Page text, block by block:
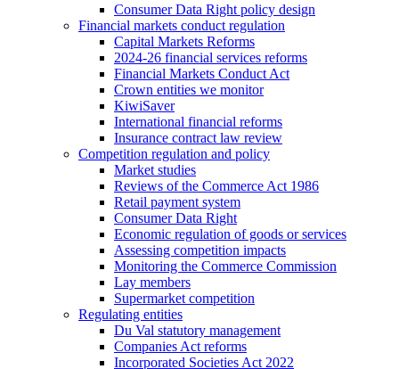
Consumer Data Right policy design
Financial markets conduct regulation
Capital Markets Reforms
2024-26 financial services reforms
Financial Markets Conduct Act
Crown entities we monitor
KiwiSaver
International financial reforms
Insurance contract law review
Competition regulation and policy
Market studies
Reviews of the Commerce Act 1986
Retail payment system
Consumer Data Right
Economic regulation of goods or services
Assessing competition impacts
Monitoring the Commerce Commission
Lay members
Supermarket competition
Regulating entities
Du Val statutory management
Companies Act reforms
Incorporated Societies Act 2022